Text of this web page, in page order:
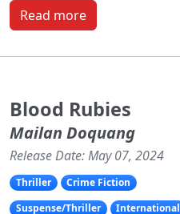
Read more
Blood Rubies
Mailan Doquang
Release Date: May 07, 2024
Thriller
Crime Fiction
Suspense/Thriller
International